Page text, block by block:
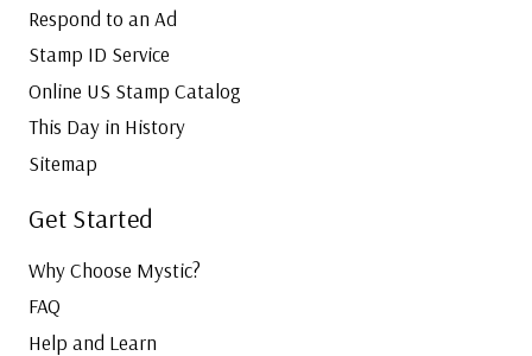
Respond to an Ad
Stamp ID Service
Online US Stamp Catalog
This Day in History
Sitemap
Get Started
Why Choose Mystic?
FAQ
Help and Learn